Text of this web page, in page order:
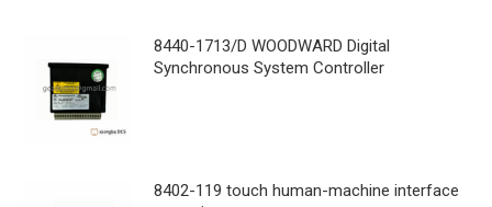
8440-1713/D WOODWARD Digital
Synchronous System Controller
8402-119 touch human-machine interface